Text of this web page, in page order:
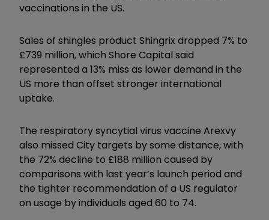
vaccinations in the US.
Sales of shingles product Shingrix dropped 7% to
£739 million, which Shore Capital said
represented a 13% miss as lower demand in the
US more than offset stronger international
uptake.
The respiratory syncytial virus vaccine Arexvy
also missed City targets by some distance, with
the 72% decline to £188 million caused by
comparisons with last year’s launch period and
the tighter recommendation of a US regulator
on usage by individuals aged 60 to 74.